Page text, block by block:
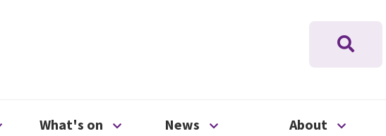
Open Support us menu
What's on Open What's on menu
News Open News menu
About Open